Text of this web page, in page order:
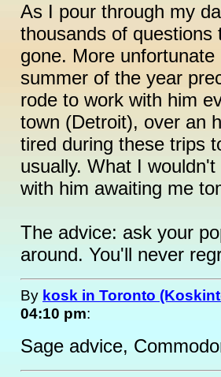
As I pour through my
thousands of
gone. More
summer of the year
rode to work with him
town (Detroit), over an
tired during these trips
usually. What I
with him awaiting me
The advice: ask your
around. You'll never
By kosk in Toronto
04:10 pm:
Sage advice,